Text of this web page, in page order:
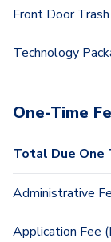
Front Door
Technology
One-Time
Total Due One
Administrative
Application Fee